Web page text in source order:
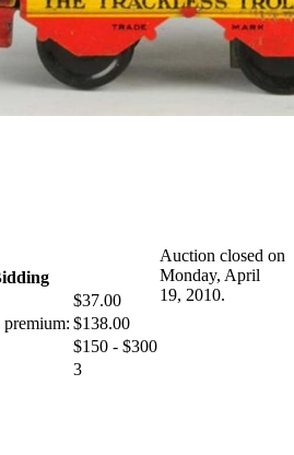
$37.00
$138.00
$150 - $300
3
Auction closed on
Monday, April
19, 2010.